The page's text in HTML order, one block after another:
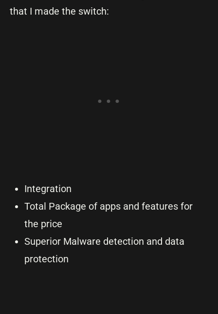
that I made the switch:
Integration
Total Package of apps and features for
the price
Superior Malware detection and data
protection